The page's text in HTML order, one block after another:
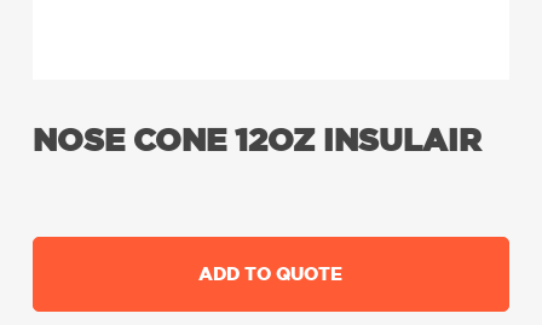
NOSE CONE 12OZ INSULAIR
ADD TO QUOTE